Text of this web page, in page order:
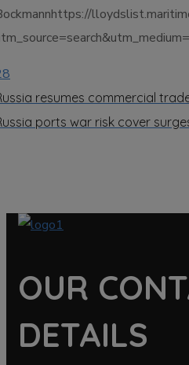
resumes commercial
ports war risk cover
OUR
DETAILS